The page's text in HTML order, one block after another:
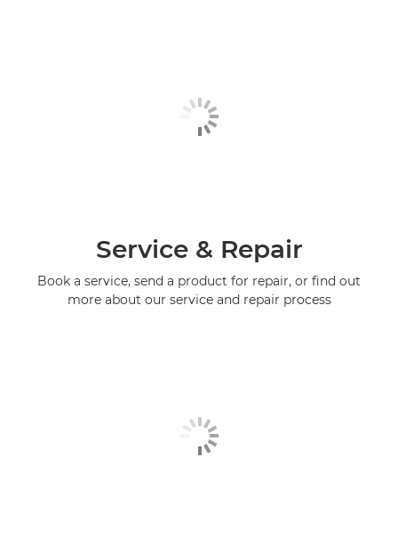
Service & Repair
Book a service, send a product for repair, or find out
more about our service and repair process